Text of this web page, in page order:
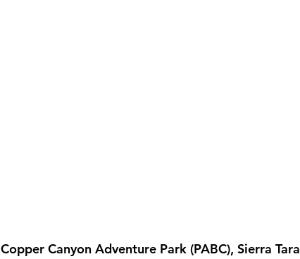
Copper Canyon Adventure Park (PABC), Sierra